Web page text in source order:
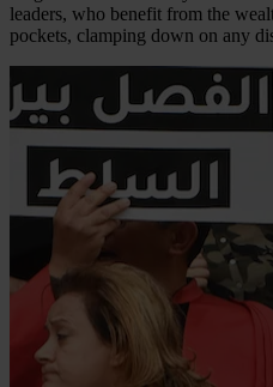
leaders, who benefit from the
pockets, clamping down on any